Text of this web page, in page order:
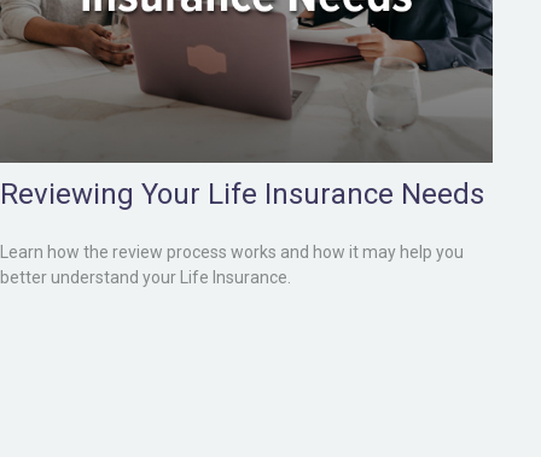
Reviewing Your Life Insurance Needs
Learn how the review process works and how it may help you
better understand your Life Insurance.